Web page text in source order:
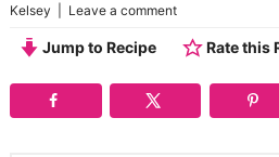
Kelsey
Leave a comment
Jump to Recipe Rate this